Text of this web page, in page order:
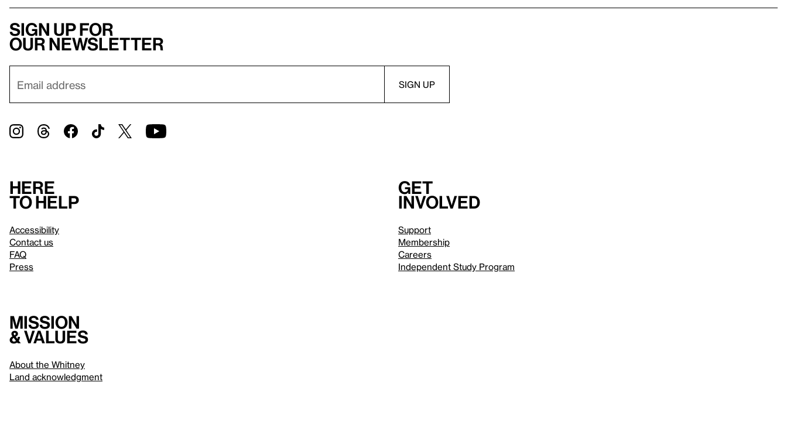
Sign up for
our newsletter
Here
to help
Accessibility
Contact us
FAQ
Press
Get
involved
Support
Membership
Careers
Independent Study Program
Mission
& values
About the Whitney
Land acknowledgment